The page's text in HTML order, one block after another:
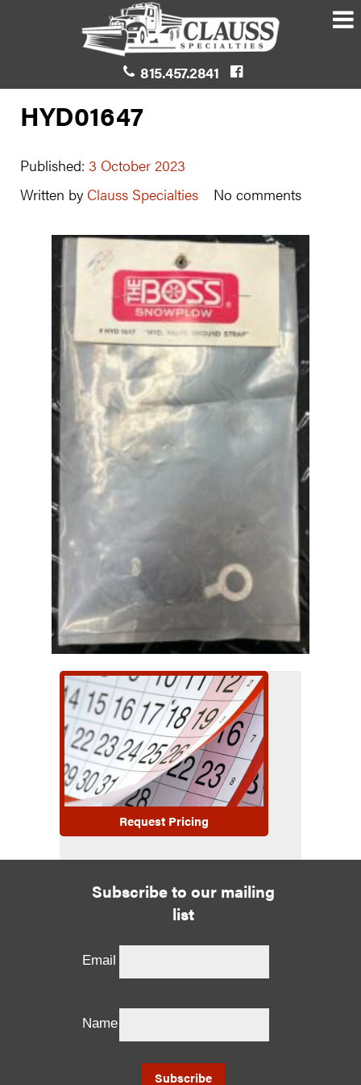
815.457.2841
HYD01647
Published: 3 October 2023
Written by Clauss Specialties No comments
Request Pricing
Subscribe to our mailing
list
Email
Name